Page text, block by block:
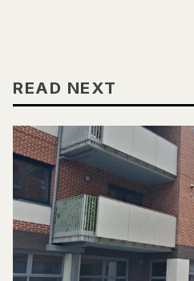
READ NEXT